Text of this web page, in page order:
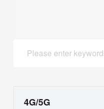
4G/5G